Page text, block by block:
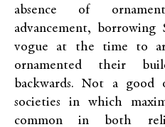
absence of
advancement, borrowing
vogue at the time to
ornamented their
backwards. Not a good
societies in which
common in both